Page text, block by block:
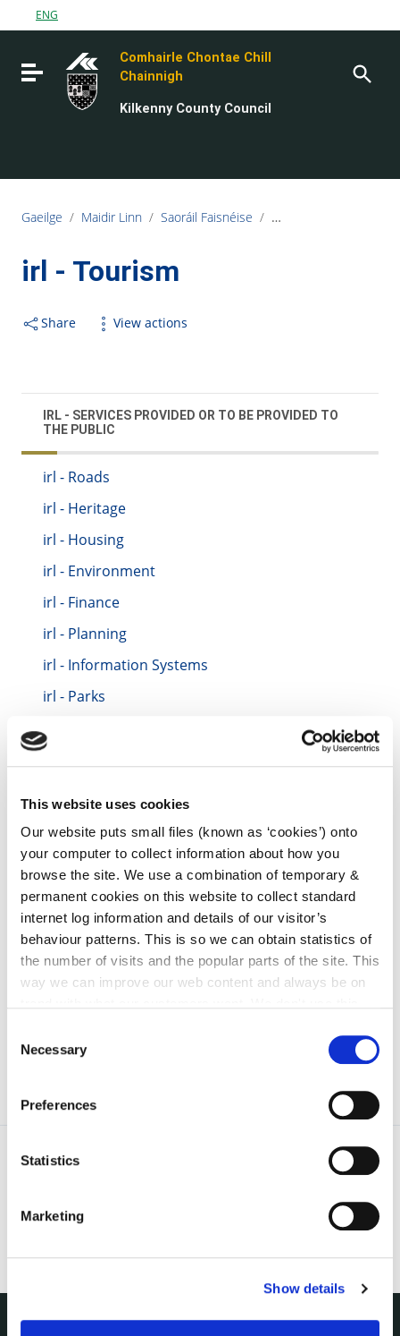
This website uses cookies
Our website puts small files (known as ‘cookies’) onto
your computer to collect information about how you
browse the site. We use a combination of temporary &
permanent cookies on this website to collect standard
internet log information and details of our visitor’s
behaviour patterns. This is so we can obtain statistics of
the number of visits and the popular parts of the site. This
way we can improve our web content and always be on
can at any time
change or withdraw your consent from
Selection
Necessary
Preferences
Statistics
Marketing
Show details
Go to content
Go to the footer
ENG
Toggle navigation
Comhairle Chontae Chill
Chainnigh
Kilkenny County Council
Gaeilge / Maidir Linn / Saoráil Faisnéise / irl - Services
irl - Tourism
Share View actions
IRL - SERVICES PROVIDED OR TO BE PROVIDED TO
THE PUBLIC
irl - Roads
irl - Heritage
irl - Housing
irl - Environment
irl - Finance
irl - Planning
irl - Information Systems
irl - Parks
irl - Library Service
irl - Community and Culture
irl - Water Services
irl - Sandbox Department
irl - Human Resources